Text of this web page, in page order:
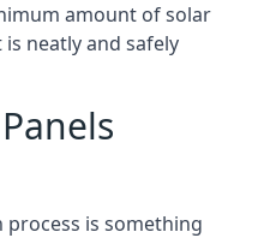
amount of solar
is neatly and safely
is something